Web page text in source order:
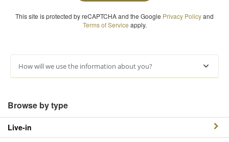
This site is protected by reCAPTCHA and the Google Privacy Policyand
Terms of Service apply.
How will we use the information about you?
Browse by type
Live-in